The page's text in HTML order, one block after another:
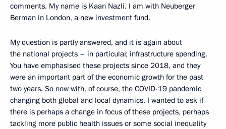
comments. My name is Kaan Nazli. I am with Neuberger
Berman in London, a new investment fund.
My question is partly answered, and it is again about
the national projects – in particular, infrastructure spending.
You have emphasised these projects since 2018, and they
were an important part of the economic growth for the past
two years. So now with, of course, the COVID-19 pandemic
changing both global and local dynamics, I wanted to ask if
there is perhaps a change in focus of these projects, perhaps
tackling more public health issues or some social inequality